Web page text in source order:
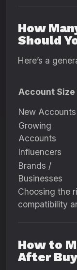
How
Should
Here’s a
Account Size
New Accounts
Growing
Accounts
Influencers
Brands /
Businesses
Choosing the
compatibility
How to
After